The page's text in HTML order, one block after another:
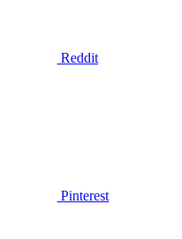
Reddit
Pinterest